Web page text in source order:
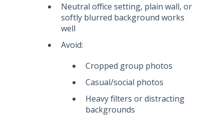
Neutral office setting, plain wall, or
softly blurred background works
well
Avoid:
Cropped group photos
Casual/social photos
Heavy filters or distracting
backgrounds